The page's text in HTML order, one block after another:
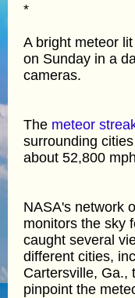
*
A bright meteor
on Sunday in a
cameras.
The meteor
surrounding
about 52,800
NASA's network
monitors the sky
caught several
different cities,
Cartersville, Ga.,
pinpoint the